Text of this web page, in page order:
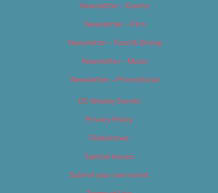
Newsletter – Events
Newsletter – Film
Newsletter – Food & Dining
Newsletter – Music
Newsletter – Promotional
OC Weekly Events
Privacy Policy
Slideshows
Special Issues
Submit your own event